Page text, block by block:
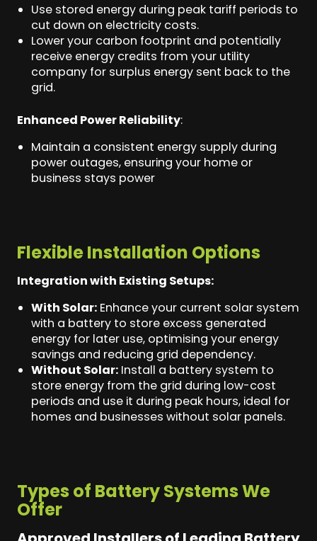
Use stored energy during peak tariff periods to
cut down on electricity costs.
Lower your carbon footprint and potentially
receive energy credits from your utility
company for surplus energy sent back to the
grid.
Enhanced Power Reliability:
Maintain a consistent energy supply during
power outages, ensuring your home or
business stays power
Flexible Installation Options
Integration with Existing Setups:
With Solar: Enhance your current solar system
with a battery to store excess generated
energy for later use, optimising your energy
savings and reducing grid dependency.
Without Solar: Install a battery system to
store energy from the grid during low-cost
periods and use it during peak hours, ideal for
homes and businesses without solar panels.
Types of Battery Systems We
Offer